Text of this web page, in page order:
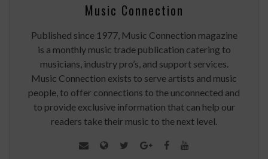
Music Connection
Published since 1977, Music Connection magazine
is a monthly music trade publication catering to
musicians, industry pro’s, and support services.
Music Connection exists to serve artists and music
people, to offer connections to the unconnected and
to provide exclusive information that can help our
readers take their music to the next level.